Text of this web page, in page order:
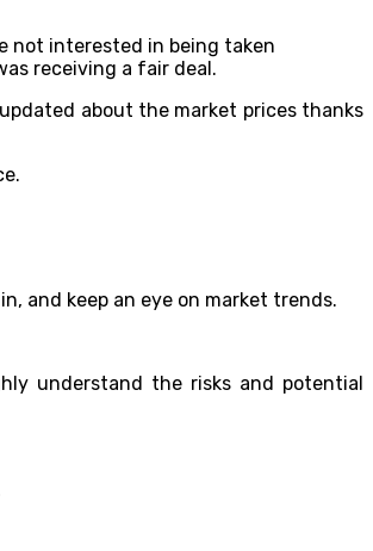
not interested in being taken
receiving a fair deal.
about the market prices thanks
and keep an eye on market trends.
understand the risks and potential